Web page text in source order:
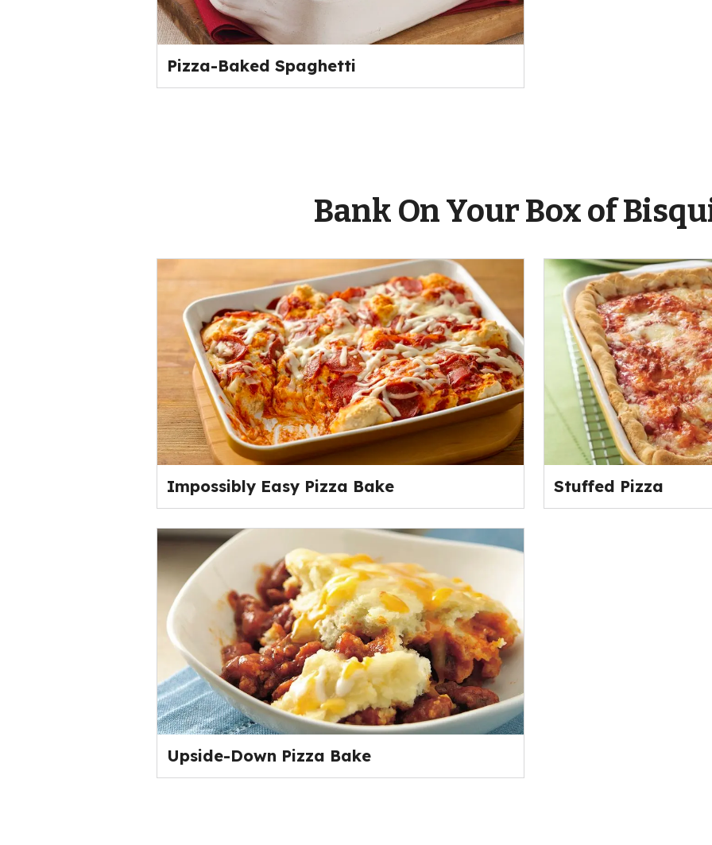
Pizza-Baked Spaghetti
Bank On Your Box of
Impossibly Easy Pizza Bake Stuffed Pizza
Upside-Down Pizza Bake